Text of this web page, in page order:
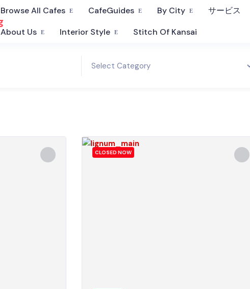
Browse All Cafes CafeGuides By City
サービス
About Us
Interior Style Stitch Of Kansai
CLOSED NOW